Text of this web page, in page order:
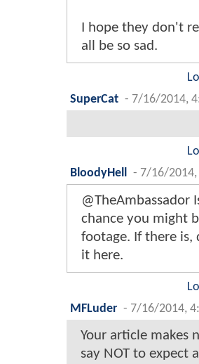
I hope they don't
all be so sad.
SuperCat - 7/16/2014,
BloodyHell
- 7/16/2014,
@TheAmbassador
chance you might
footage. If there is,
it here.
MFLuder - 7/16/2014,
Your article makes
say NOT to expect